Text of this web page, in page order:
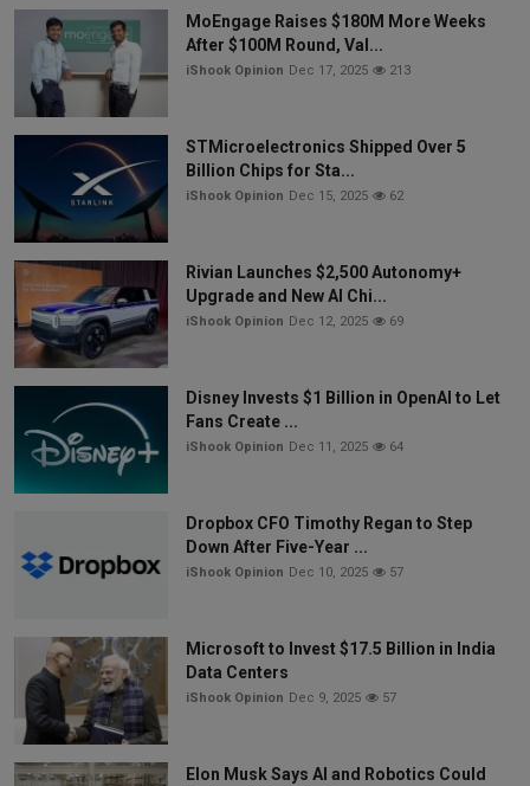
MoEngage Raises $180M More Weeks
After $100M Round, Val...
iShook Opinion Dec 17, 2025 213
STMicroelectronics Shipped Over 5
Billion Chips for Sta...
iShook Opinion Dec 15, 2025 62
Rivian Launches $2,500 Autonomy+
Upgrade and New AI Chi...
iShook Opinion Dec 12, 2025 69
Disney Invests $1 Billion in OpenAI to Let
Fans Create ...
iShook Opinion Dec 11, 2025 64
Dropbox CFO Timothy Regan to Step
Down After Five-Year ...
iShook Opinion Dec 10, 2025 57
Microsoft to Invest $17.5 Billion in India
Data Centers
iShook Opinion Dec 9, 2025 57
Elon Musk Says AI and Robotics Could